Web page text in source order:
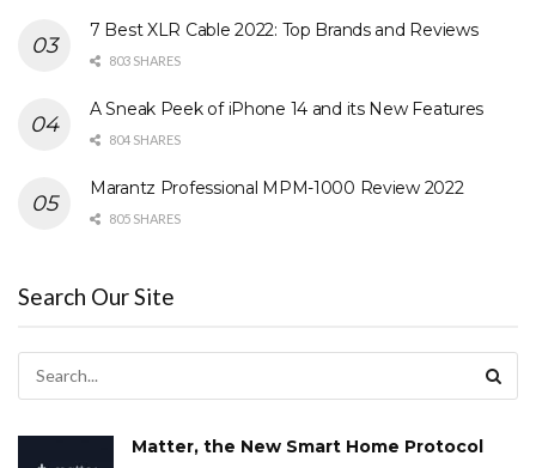
7 Best XLR Cable 2022: Top Brands and Reviews
803 SHARES
A Sneak Peek of iPhone 14 and its New Features
804 SHARES
Marantz Professional MPM-1000 Review 2022
805 SHARES
Search Our Site
Matter, the New Smart Home Protocol